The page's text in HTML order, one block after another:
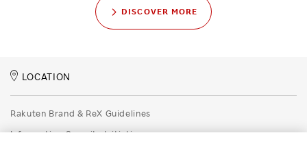
DISCOVER MORE
LOCATION
Rakuten Brand & ReX Guidelines
Information Security Initiatives